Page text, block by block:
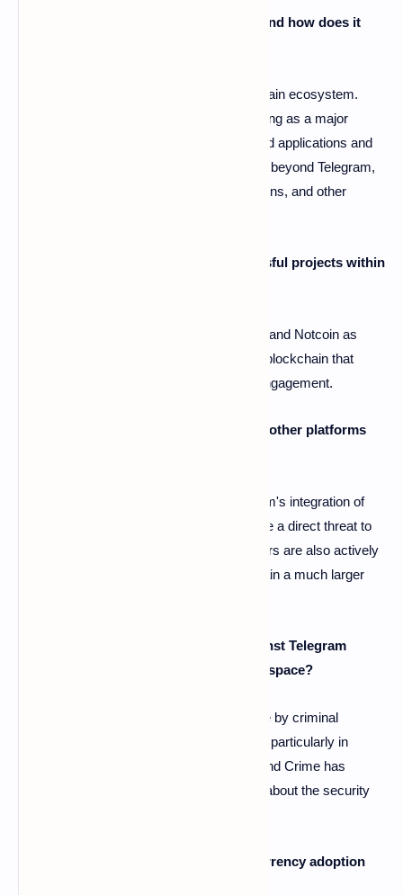
Q2: What is The Open Network (TON), and how does it
A2: The Open Network (TON) is a blockchain ecosystem.
Telegram plays a central role in TON, serving as a major
access point for users through its integrated applications and
wallets. However, TON's ambitions extend beyond Telegram,
utilizing web applications, Chrome extensions, and other
Q3: What are some examples of successful projects within
A3: The article highlights Hamster Kombat and Notcoin as
examples of applications built on the TON blockchain that
have gained significant traction and user engagement.
Q4: Does Telegram's influence threaten other platforms
A4: The article suggests that while Telegram's integration of
crypto features is significant, it doesn't pose a direct threat to
other platforms like web browsers. Browsers are also actively
developing their Web3 offerings and maintain a much larger
Q5: What are the criticisms leveled against Telegram
regarding its role in the cryptocurrency space?
A5: Telegram has faced criticism for its use by criminal
networks involved in cryptocurrency fraud, particularly in
Southeast Asia. The UN Office on Drugs and Crime has
highlighted this concern, raising questions about the security
Q6: Is Telegram's approach to cryptocurrency adoption